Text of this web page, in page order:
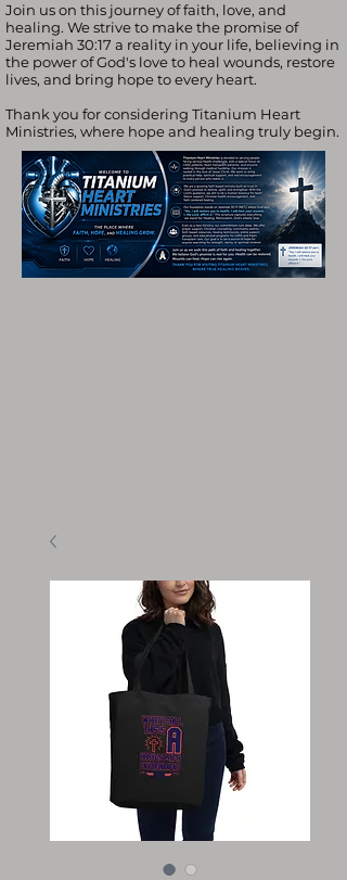
Join us on this journey of faith, love, and
healing. We strive to make the promise of
Jeremiah 30:17 a reality in your life, believing in
the power of God's love to heal wounds, restore
lives, and bring hope to every heart.
Thank you for considering Titanium Heart
Ministries, where hope and healing truly begin.